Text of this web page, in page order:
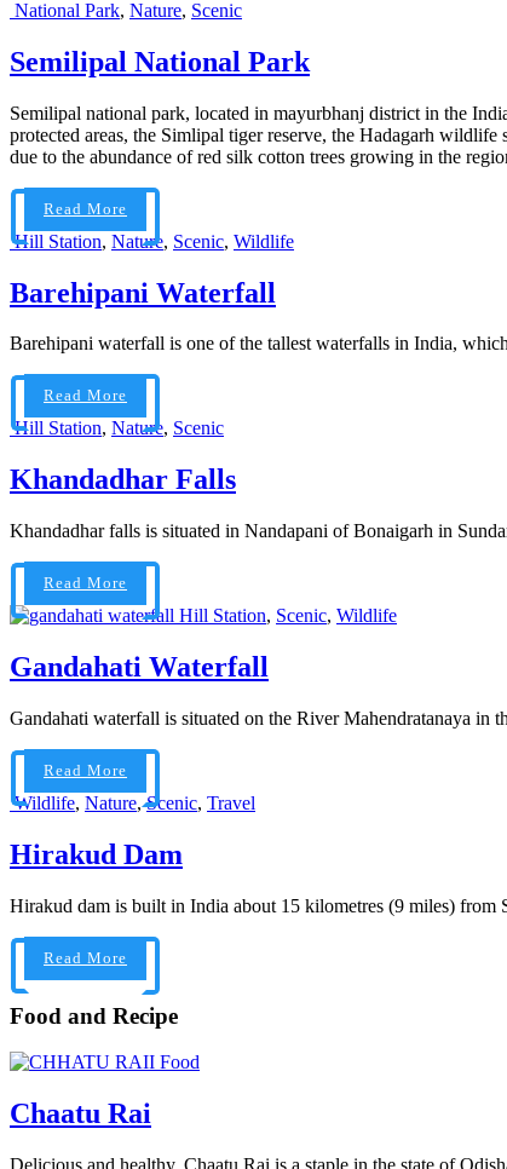
National Park, Nature, Scenic
Semilipal National Park
Semilipal national park, located in mayurbhanj district in the
protected areas, the Simlipal tiger reserve, the Hadagarh
due to the abundance of red silk cotton trees growing in the
Read More
Hill Station, Nature, Scenic, Wildlife
Barehipani Waterfall
Barehipani waterfall is one of the tallest waterfalls in India,
Read More
Hill Station, Nature, Scenic
Khandadhar Falls
Khandadhar falls is situated in Nandapani of Bonaigarh in
Read More
Hill Station, Scenic, Wildlife
Gandahati Waterfall
Gandahati waterfall is situated on the River Mahendratanaya in
Read More
Wildlife, Nature,Scenic, Travel
Hirakud Dam
Hirakud dam is built in India about 15 kilometres (9 miles) from
Read More
Food and Recipe
Food
Chaatu Rai